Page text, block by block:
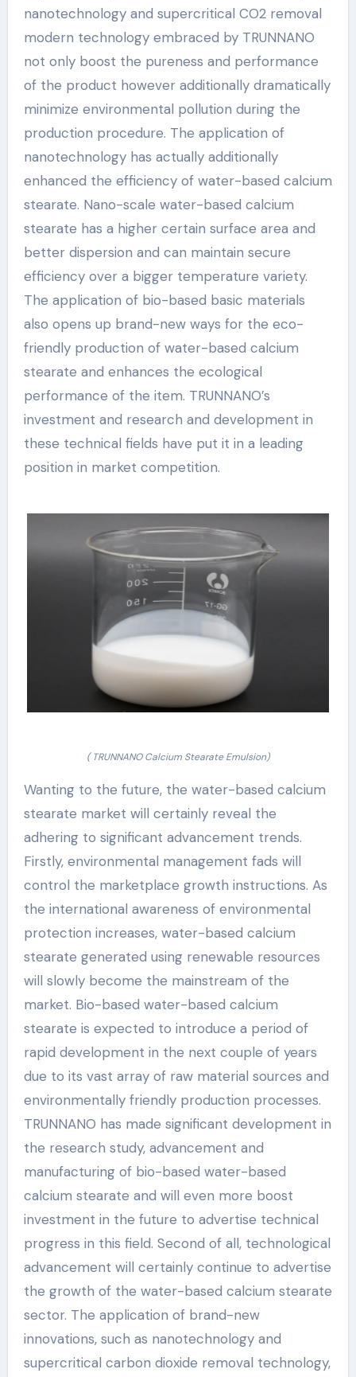
nanotechnology and supercritical CO2 removal
modern technology embraced by TRUNNANO
not only boost the pureness and performance
of the product however additionally dramatically
minimize environmental pollution during the
production procedure. The application of
nanotechnology has actually additionally
enhanced the efficiency of water-based calcium
stearate. Nano-scale water-based calcium
stearate has a higher certain surface area and
better dispersion and can maintain secure
efficiency over a bigger temperature variety.
The application of bio-based basic materials
also opens up brand-new ways for the eco-
friendly production of water-based calcium
stearate and enhances the ecological
performance of the item. TRUNNANO’s
investment and research and development in
these technical fields have put it in a leading
position in market competition.
( TRUNNANO Calcium Stearate Emulsion)
Wanting to the future, the water-based calcium
stearate market will certainly reveal the
adhering to significant advancement trends.
Firstly, environmental management fads will
control the marketplace growth instructions. As
the international awareness of environmental
protection increases, water-based calcium
stearate generated using renewable resources
will slowly become the mainstream of the
market. Bio-based water-based calcium
stearate is expected to introduce a period of
rapid development in the next couple of years
due to its vast array of raw material sources and
environmentally friendly production processes.
TRUNNANO has made significant development in
the research study, advancement and
manufacturing of bio-based water-based
calcium stearate and will even more boost
investment in the future to advertise technical
progress in this field. Second of all, technological
advancement will certainly continue to advertise
the growth of the water-based calcium stearate
sector. The application of brand-new
innovations, such as nanotechnology and
supercritical carbon dioxide removal technology,